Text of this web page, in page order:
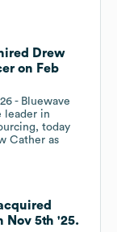
Drew
on Feb
- Bluewave
leader in
today
Cather as
Nov 5th '25.